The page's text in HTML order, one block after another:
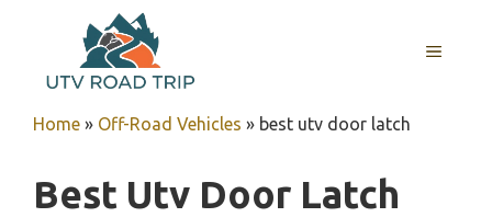
content
MENU
Home » Off-Road Vehicles » best utv door latch
Best Utv Door Latch